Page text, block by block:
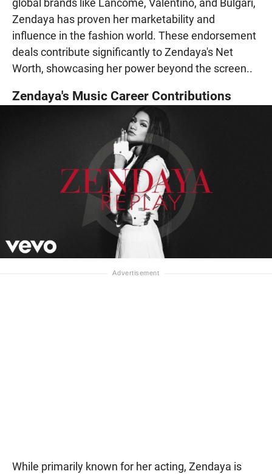
global brands like Lancôme, Valentino, and Bulgari,
Zendaya has proven her marketability and
influence in the fashion world. These endorsement
deals contribute significantly to Zendaya's Net
Worth, showcasing her power beyond the screen..
Zendaya's Music Career Contributions
While primarily known for her acting, Zendaya is